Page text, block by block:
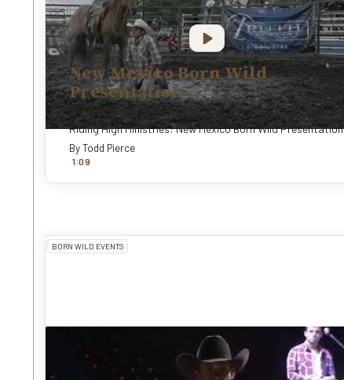
New Mexico Born Wild
Presentation
BORN WILD EVENTS
Riding High Ministries: New Mexico Born Wild Presentation
ByTodd Pierce
1:09
BORN WILD EVENTS